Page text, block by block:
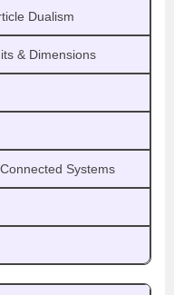
Dualism
& Dimensions
Systems